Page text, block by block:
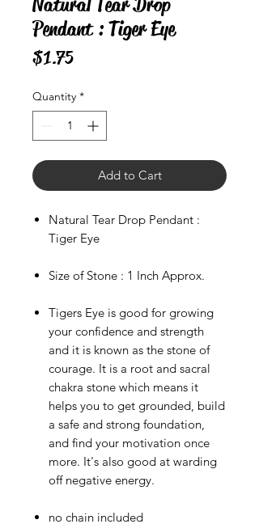
Pendant : Tiger Eye
$1.75Price
Quantity *
Add to Cart
Natural Tear Drop Pendant :
Tiger Eye
Size of Stone : 1 Inch Approx.
Tigers Eye is good for growing
your confidence and strength
and it is known as the stone of
courage. It is a root and sacral
chakra stone which means it
helps you to get grounded, build
a safe and strong foundation,
and find your motivation once
more. It's also good at warding
off negative energy.
no chain included